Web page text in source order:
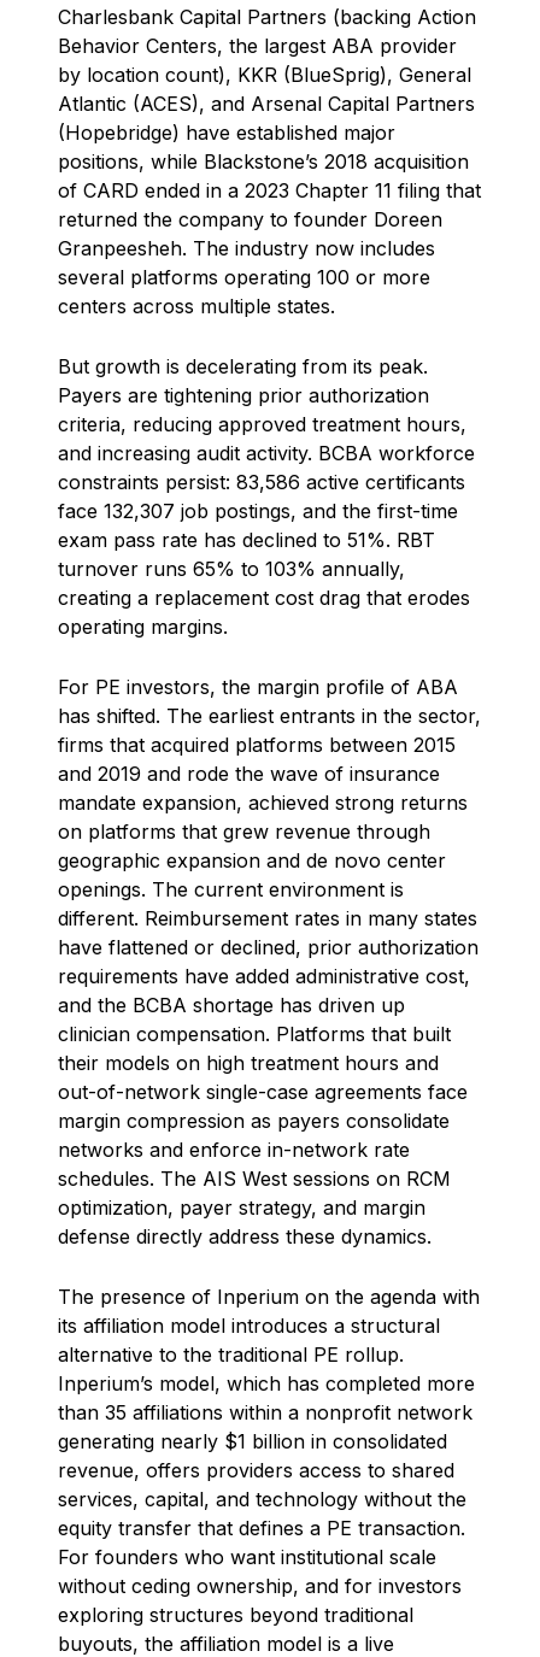
Charlesbank Capital Partners (backing Action
Behavior Centers, the largest ABA provider
by location count), KKR (BlueSprig), General
Atlantic (ACES), and Arsenal Capital Partners
(Hopebridge) have established major
positions, while Blackstone’s 2018 acquisition
of CARD ended in a 2023 Chapter 11 filing that
returned the company to founder Doreen
Granpeesheh. The industry now includes
several platforms operating 100 or more
centers across multiple states.
But growth is decelerating from its peak.
Payers are tightening prior authorization
criteria, reducing approved treatment hours,
and increasing audit activity. BCBA workforce
constraints persist: 83,586 active certificants
face 132,307 job postings, and the first-time
exam pass rate has declined to 51%. RBT
turnover runs 65% to 103% annually,
creating a replacement cost drag that erodes
operating margins.
For PE investors, the margin profile of ABA
has shifted. The earliest entrants in the sector,
firms that acquired platforms between 2015
and 2019 and rode the wave of insurance
mandate expansion, achieved strong returns
on platforms that grew revenue through
geographic expansion and de novo center
openings. The current environment is
different. Reimbursement rates in many states
have flattened or declined, prior authorization
requirements have added administrative cost,
and the BCBA shortage has driven up
clinician compensation. Platforms that built
their models on high treatment hours and
out-of-network single-case agreements face
margin compression as payers consolidate
networks and enforce in-network rate
schedules. The AIS West sessions on RCM
optimization, payer strategy, and margin
defense directly address these dynamics.
The presence of Inperium on the agenda with
its affiliation model introduces a structural
alternative to the traditional PE rollup.
Inperium’s model, which has completed more
than 35 affiliations within a nonprofit network
generating nearly $1 billion in consolidated
revenue, offers providers access to shared
services, capital, and technology without the
equity transfer that defines a PE transaction.
For founders who want institutional scale
without ceding ownership, and for investors
exploring structures beyond traditional
buyouts, the affiliation model is a live